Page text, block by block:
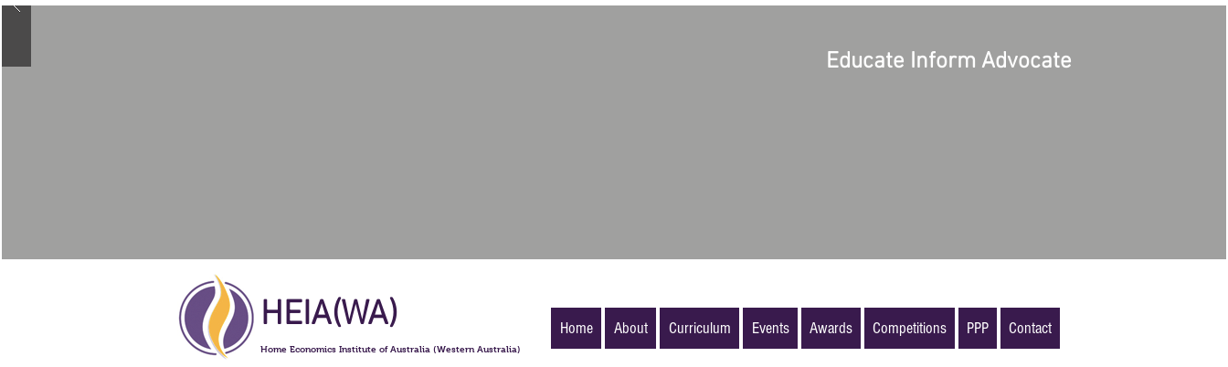
Educate Inform Advocate
Home Economics Institute of Australia (Western Australia)
Home About Curriculum Events Awards Competitions PPP Contact
HEIA(WA)